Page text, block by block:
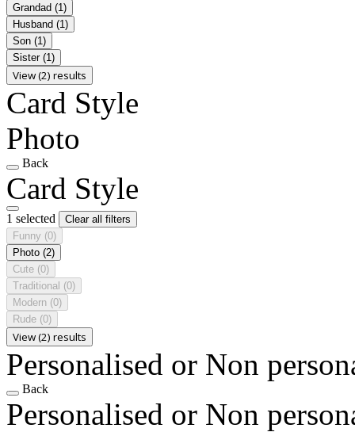
Grandad (1)
Husband (1)
Son (1)
Sister (1)
View (2) results
Card Style
Photo
Back
Card Style
1 selected
Clear all filters
Funny (0)
Photo (2)
Cute (0)
Traditional (0)
Modern (0)
Rude (0)
View (2) results
Personalised or Non
Back
Personalised or Non